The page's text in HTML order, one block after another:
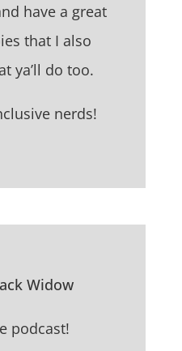
have a great
that I also
ya’ll do too.
nerds!
Widow
podcast!